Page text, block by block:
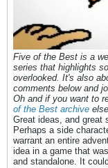
Five of the Best is a
series that highlights
overlooked. It's also
comments below and
Oh and if you want to
of the Best archive
Great ideas, and great
Perhaps a side
warrant an entire
idea in a game that
and standalone. It